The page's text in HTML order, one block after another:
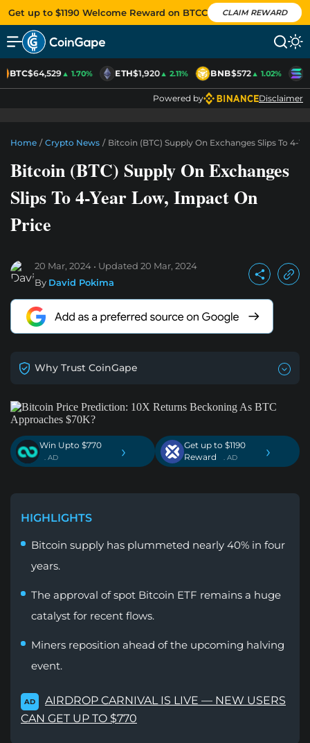
Get up to $1190 Welcome Reward on BTCC CLAIM REWARD
BTC$64,529▲ 1.70% ETH$1,920▲ 2.11% BNB$572▲ 1.02%
Powered by Disclaimer
Home / Crypto News / Bitcoin (BTC) Supply On Exchanges Slips To 4-
Bitcoin (BTC) Supply On Exchanges
Slips To 4-Year Low, Impact On
Price
20 Mar, 2024 Updated 20 Mar, 2024
By David Pokima
Why Trust CoinGape
Win Upto $770
. AD ›
Get up to $1190
Reward
. AD ›
HIGHLIGHTS
Bitcoin supply has plummeted nearly 40% in four
years.
The approval of spot Bitcoin ETF remains a huge
catalyst for recent flows.
Miners reposition ahead of the upcoming halving
event.
AD
AIRDROP CARNIVAL IS LIVE — NEW USERS
CAN GET UP TO $770